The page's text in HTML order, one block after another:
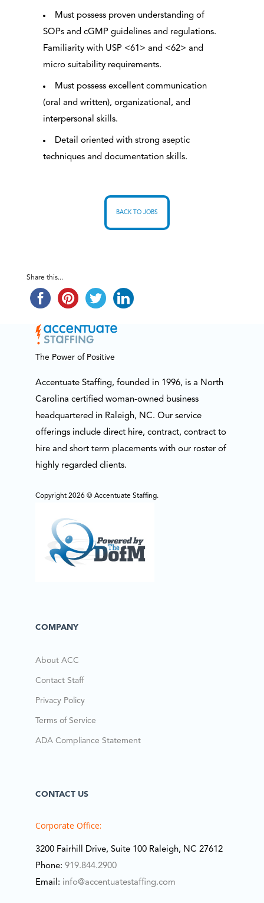
Must possess proven understanding of
SOPs and cGMP guidelines and regulations.
Familiarity with USP <61> and <62> and
micro suitability requirements.
Must possess excellent communication
(oral and written), organizational, and
interpersonal skills.
Detail oriented with strong aseptic
techniques and documentation skills.
BACK TO JOBS
Share this...
The Power of Positive
Accentuate Staffing, founded in 1996, is a North
Carolina certified woman-owned business
headquartered in Raleigh, NC. Our service
offerings include direct hire, contract, contract to
hire and short term placements with our roster of
highly regarded clients.
Copyright 2026 © Accentuate Staffing.
COMPANY
About ACC
Contact Staff
Privacy Policy
Terms of Service
ADA Compliance Statement
CONTACT US
Corporate Office:
3200 Fairhill Drive, Suite 100 Raleigh, NC 27612
Phone: 919.844.2900
Email: info@accentuatestaffing.com